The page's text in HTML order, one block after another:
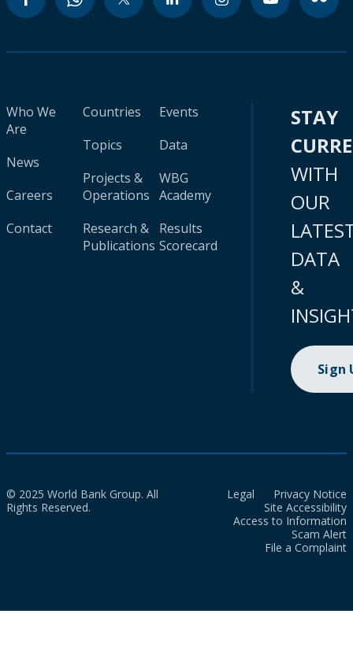
Who We
Are
News
Careers
Contact
Countries
Topics
Projects &
Operations
Research &
Publications
Events
Data
WBG
Academy
Results
Scorecard
STAY
WITH
OUR
DATA
&
Sign
© 2025 World Bank Group. All
Rights Reserved.
Legal
Privacy Notice
Site Accessibility
Access to Information
Scam Alert
File a Complaint